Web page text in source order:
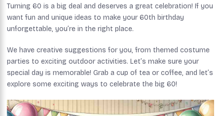
Turning 60 is a big deal and deserves a great celebration! If you
want fun and unique ideas to make your 60th birthday
unforgettable, you’re in the right place.
We have creative suggestions for you, from themed costume
parties to exciting outdoor activities. Let’s make sure your
special day is memorable! Grab a cup of tea or coffee, and let’s
explore some exciting ways to celebrate the big 60!